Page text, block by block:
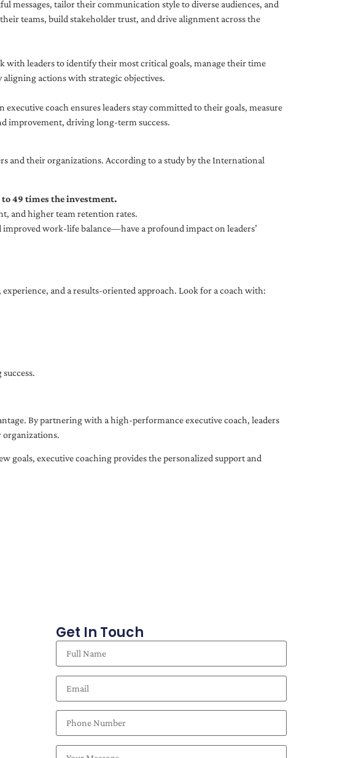
messages, tailor their communication style to diverse audiences, and
teams, build stakeholder trust, and drive alignment across the
with leaders to identify their most critical goals, manage their time
actions with strategic objectives.
coach ensures leaders stay committed to their goals, measure
improvement, driving long-term success.
and their organizations. According to a study by the International
to 49 times the investment.
and higher team retention rates.
work-life balance—have a profound impact on leaders’
and a results-oriented approach. Look for a coach with:
By partnering with a high-performance executive coach, leaders
organizations.
goals, executive coaching provides the personalized support and
Get In Touch